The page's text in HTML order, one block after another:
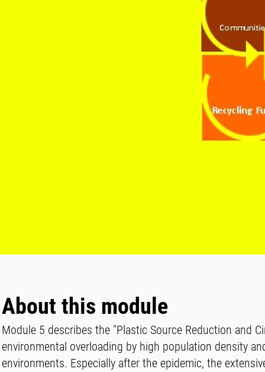
About this module
Module 5 describes the "Plastic Source Reduction and
environmental overloading by high population density
environments. Especially after the epidemic, the